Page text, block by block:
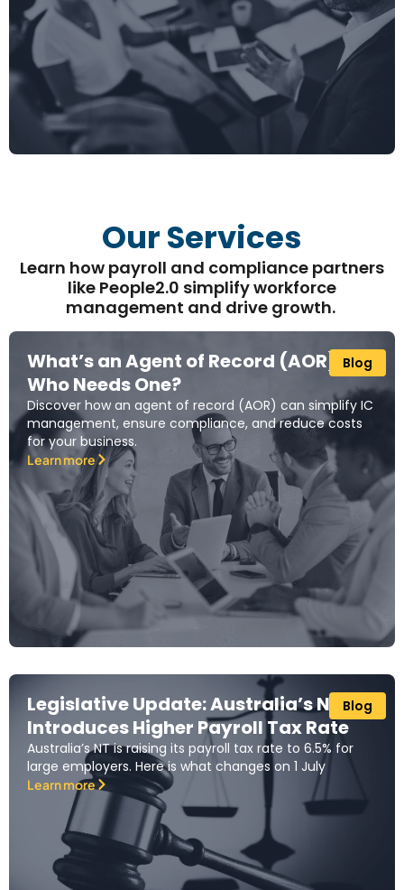
Our Services
Learn how payroll and compliance partners
like People2.0 simplify workforce
management and drive growth.
Blog
What’s an Agent of Record (AOR) and
Who Needs One?
Discover how an agent of record (AOR) can simplify IC
management, ensure compliance, and reduce costs
for your business.
Learn more
Blog
Legislative Update: Australia’s NT
Introduces Higher Payroll Tax Rate
Australia’s NT is raising its payroll tax rate to 6.5% for
large employers. Here is what changes on 1 July
Learn more